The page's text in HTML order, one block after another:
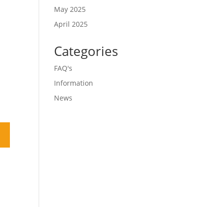
May 2025
April 2025
Categories
FAQ's
Information
News